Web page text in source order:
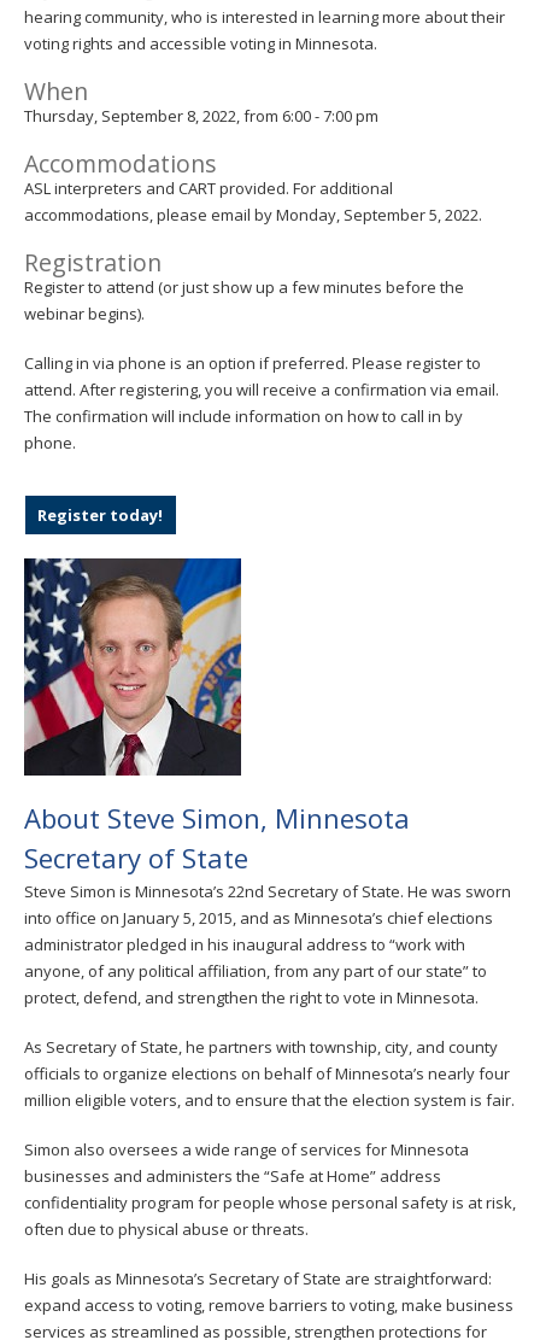
hearing community, who is interested in learning more about their
voting rights and accessible voting in Minnesota.
When
Thursday, September 8, 2022, from 6:00 - 7:00 pm
Accommodations
ASL interpreters and CART provided. For additional
accommodations, please email by Monday, September 5, 2022.
Registration
Register to attend (or just show up a few minutes before the
webinar begins).
Calling in via phone is an option if preferred. Please register to
attend. After registering, you will receive a confirmation via email.
The confirmation will include information on how to call in by
phone.
Register today!
About Steve Simon, Minnesota
Secretary of State
Steve Simon is Minnesota’s 22nd Secretary of State. He was sworn
into office on January 5, 2015, and as Minnesota’s chief elections
administrator pledged in his inaugural address to “work with
anyone, of any political affiliation, from any part of our state” to
protect, defend, and strengthen the right to vote in Minnesota.
As Secretary of State, he partners with township, city, and county
officials to organize elections on behalf of Minnesota’s nearly four
million eligible voters, and to ensure that the election system is fair.
Simon also oversees a wide range of services for Minnesota
businesses and administers the “Safe at Home” address
confidentiality program for people whose personal safety is at risk,
often due to physical abuse or threats.
His goals as Minnesota’s Secretary of State are straightforward:
expand access to voting, remove barriers to voting, make business
services as streamlined as possible, strengthen protections for